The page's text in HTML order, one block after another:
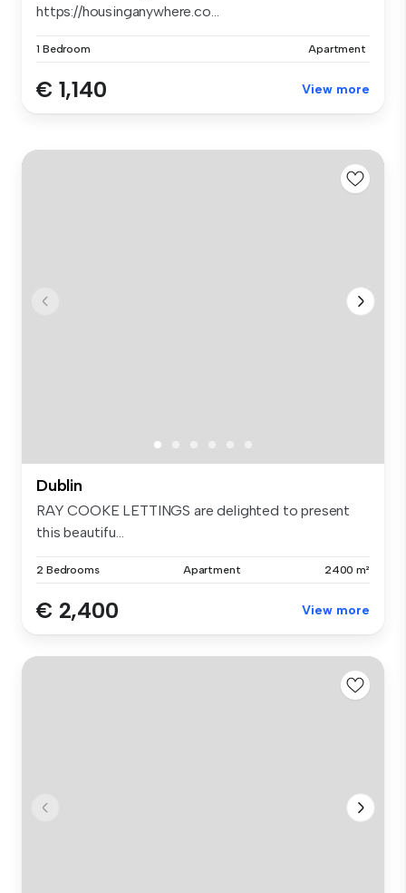
https://housinganywhere.co...
1 Bedroom Apartment
€ 1,140 View more
Dublin
RAY COOKE LETTINGS are delighted to present
this beautifu...
2 Bedrooms Apartment 2400 m²
€ 2,400 View more